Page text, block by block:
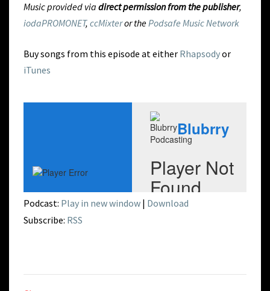
Music provided via direct permission from the publisher,
iodaPROMONET, ccMixteror thePodsafe Music Network
Buy songs from this episode at either Rhapsodyor
iTunes
Podcast: Play in new window | Download
Subscribe: RSS